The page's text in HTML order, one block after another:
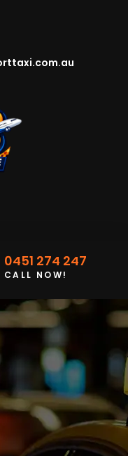
0451 274 247
CALL NOW!